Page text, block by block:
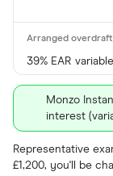
39% EAR variable
Monzo
interest
Representative
£1,200, you'll be